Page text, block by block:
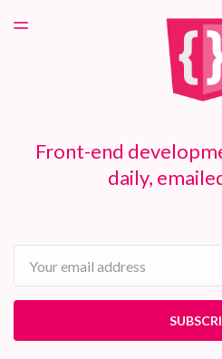
TOGGLE
Front-end
daily,